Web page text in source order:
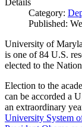
Details
Category:
Published:
University of
is one of 84 U.S.
elected to the
Election to the
can be accorded a
an extraordinary
University System